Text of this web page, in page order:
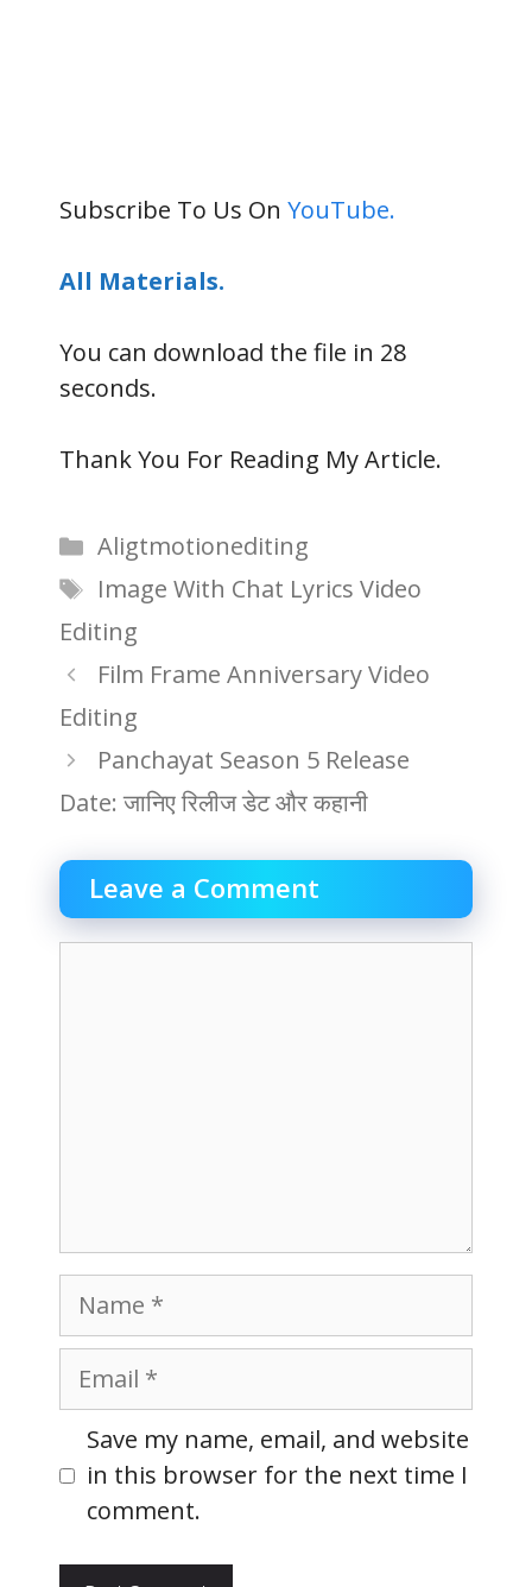
Subscribe To Us On YouTube.
All Materials.
You can download the file in 27
seconds.
Thank You For Reading My Article.
Categories
Aligtmotionediting
Tags
Image With Chat Lyrics Video
Editing
Film Frame Anniversary Video
Editing
Panchayat Season 5 Release
Date: जानिए रिलीज डेट और कहानी
Leave a Comment
Name
Email
Website
Save my name, email, and website
in this browser for the next time I
comment.